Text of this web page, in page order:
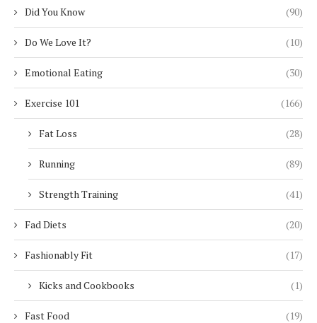
Did You Know (90)
Do We Love It? (10)
Emotional Eating (30)
Exercise 101 (166)
Fat Loss (28)
Running (89)
Strength Training (41)
Fad Diets (20)
Fashionably Fit (17)
Kicks and Cookbooks (1)
Fast Food (19)